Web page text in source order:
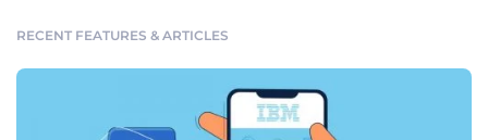
RECENT FEATURES & ARTICLES